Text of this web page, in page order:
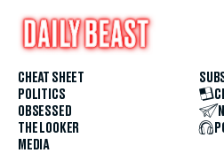
CHEAT SHEET
POLITICS
OBSESSED
THE LOOKER
MEDIA